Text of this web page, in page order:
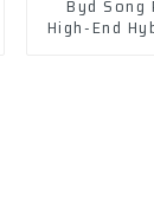
Byd Song
High-End